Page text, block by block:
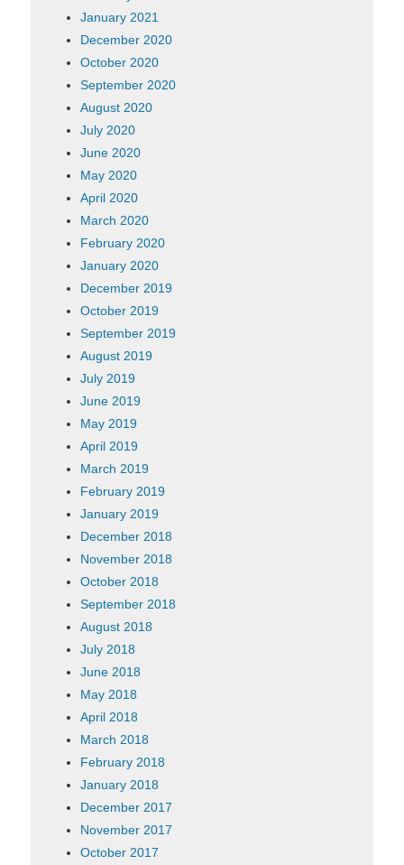
January 2021
December 2020
October 2020
September 2020
August 2020
July 2020
June 2020
May 2020
April 2020
March 2020
February 2020
January 2020
December 2019
October 2019
September 2019
August 2019
July 2019
June 2019
May 2019
April 2019
March 2019
February 2019
January 2019
December 2018
November 2018
October 2018
September 2018
August 2018
July 2018
June 2018
May 2018
April 2018
March 2018
February 2018
January 2018
December 2017
November 2017
October 2017